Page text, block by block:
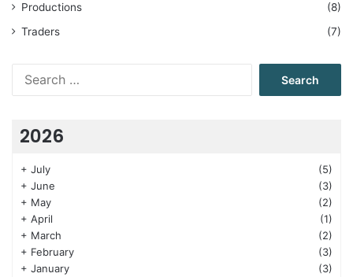
Productions
(8)
Traders
(7)
2026
+ July
(5)
+ June
(3)
+ May
(2)
+ April
(1)
+ March
(2)
+ February
(3)
+ January (3)